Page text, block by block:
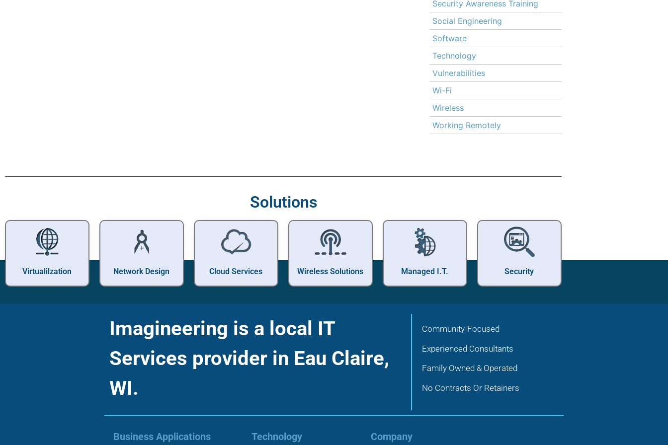
Security Awareness Training
Social Engineering
Software
Technology
Vulnerabilities
Wi-Fi
Wireless
Working Remotely
Solutions
Virtualilzation Network Design Cloud Services Wireless Solutions Managed I.T. Security
Imagineering is a local IT
Services provider in Eau Claire,
WI.
Community-Focused
Experienced Consultants
Family Owned & Operated
No Contracts Or Retainers
Business Applications Technology Company